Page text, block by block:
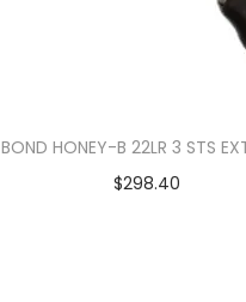
BOND HONEY-B 22LR 3 STS
$298.40